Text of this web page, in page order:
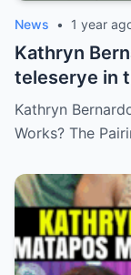
News • 1 year
Kathryn
teleserye in
CBN’s
Kathryn
Works? The